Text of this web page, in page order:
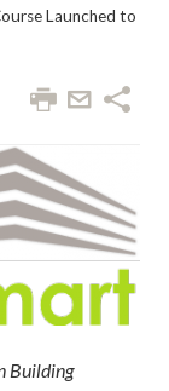
Launched to
Building